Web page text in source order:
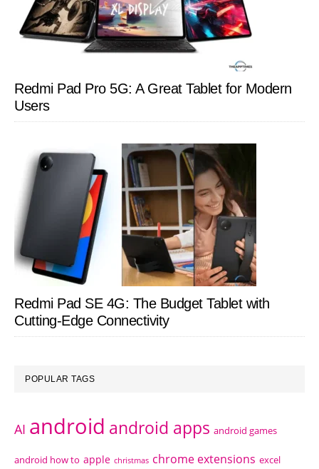
Redmi Pad Pro 5G: A Great Tablet for Modern
Users
Redmi Pad SE 4G: The Budget Tablet with
Cutting-Edge Connectivity
POPULAR TAGS
AI android android apps android games
android how to apple christmas chrome extensions excel